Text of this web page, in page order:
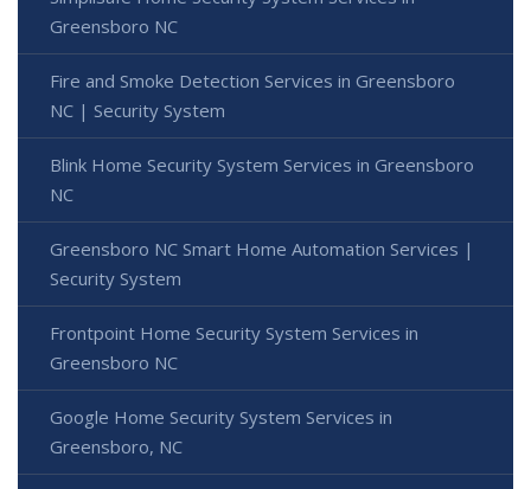
Greensboro NC
Fire and Smoke Detection Services in Greensboro
NC | Security System
Blink Home Security System Services in Greensboro
NC
Greensboro NC Smart Home Automation Services |
Security System
Frontpoint Home Security System Services in
Greensboro NC
Google Home Security System Services in
Greensboro, NC